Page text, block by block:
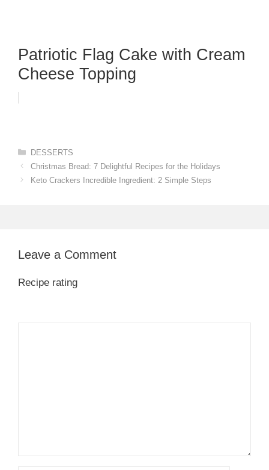
Patriotic Flag Cake with Cream
Cheese Topping
Categories
DESSERTS
Christmas Bread: 7 Delightful Recipes for the Holidays
Keto Crackers Incredible Ingredient: 2 Simple Steps
Leave a Comment
Recipe rating